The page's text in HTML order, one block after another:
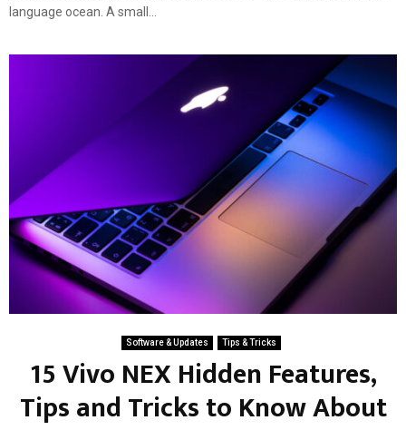
language ocean. A small...
Software & Updates Tips & Tricks
15 Vivo NEX Hidden Features,
Tips and Tricks to Know About